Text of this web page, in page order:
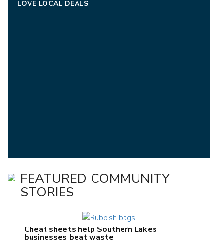
LOVE LOCAL DEALS
FEATURED COMMUNITY
STORIES
Cheat sheets help Southern Lakes
businesses beat waste